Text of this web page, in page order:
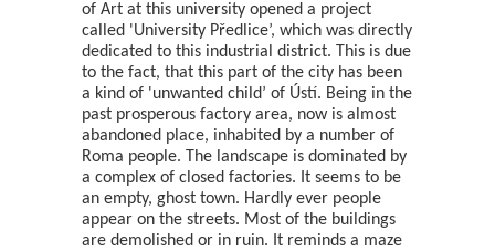
of Art at this university opened a project
called 'University Předlice’, which was directly
dedicated to this industrial district. This is due
to the fact, that this part of the city has been
a kind of 'unwanted child’ of Ústí. Being in the
past prosperous factory area, now is almost
abandoned place, inhabited by a number of
Roma people. The landscape is dominated by
a complex of closed factories. It seems to be
an empty, ghost town. Hardly ever people
appear on the streets. Most of the buildings
are demolished or in ruin. It reminds a maze